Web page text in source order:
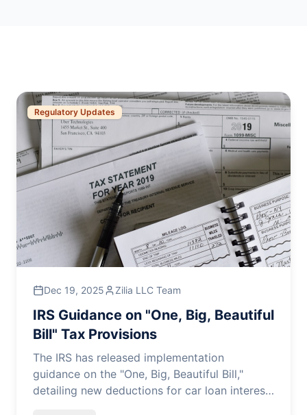
Regulatory Updates
Dec 19, 2025 Zilia LLC Team
IRS Guidance on "One, Big, Beautiful
Bill" Tax Provisions
The IRS has released implementation
guidance on the "One, Big, Beautiful Bill,"
detailing new deductions for car loan interest,